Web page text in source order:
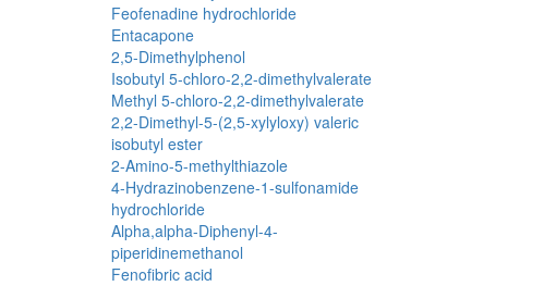
Feofenadine hydrochloride
Entacapone
2,5-Dimethylphenol
Isobutyl 5-chloro-2,2-dimethylvalerate
Methyl 5-chloro-2,2-dimethylvalerate
2,2-Dimethyl-5-(2,5-xylyloxy) valeric
isobutyl ester
2-Amino-5-methylthiazole
4-Hydrazinobenzene-1-sulfonamide
hydrochloride
Alpha,alpha-Diphenyl-4-
piperidinemethanol
Fenofibric acid